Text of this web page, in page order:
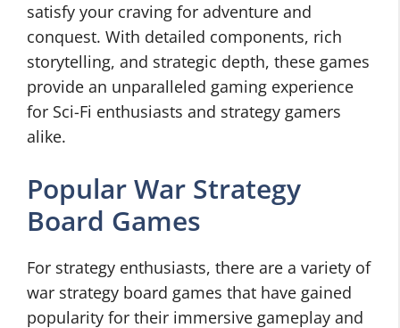
satisfy your craving for adventure and
conquest. With detailed components, rich
storytelling, and strategic depth, these games
provide an unparalleled gaming experience
for Sci-Fi enthusiasts and strategy gamers
alike.
Popular War Strategy
Board Games
For strategy enthusiasts, there are a variety of
war strategy board games that have gained
popularity for their immersive gameplay and